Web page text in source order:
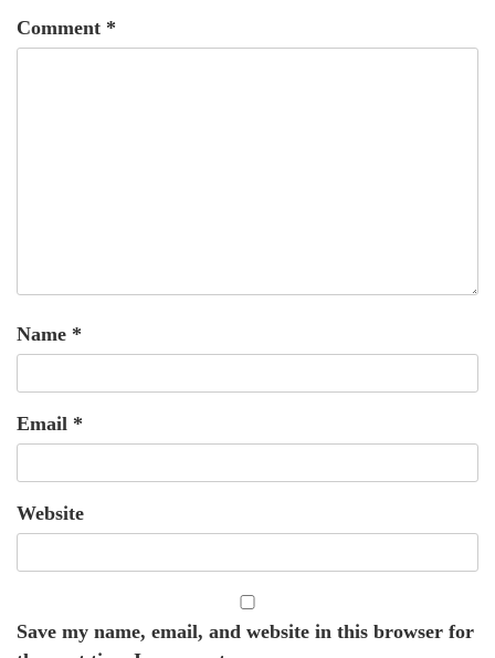
Comment *
Name *
Email *
Website
Save my name, email, and website in this browser for